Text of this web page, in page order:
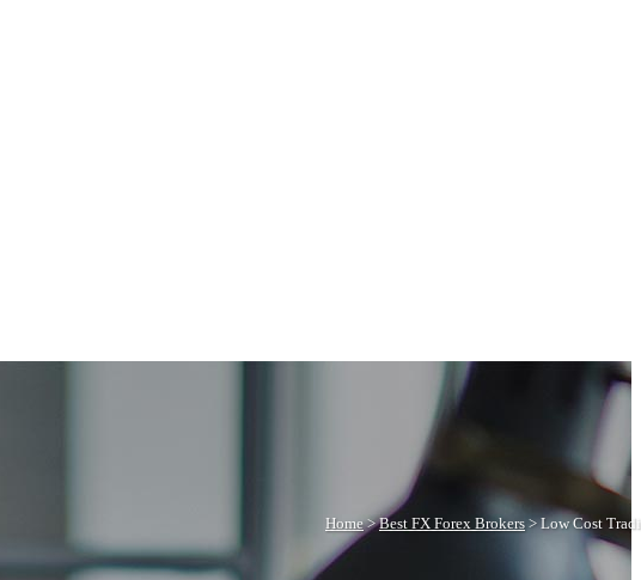
Home>Best FX Forex Brokers >Low Cost